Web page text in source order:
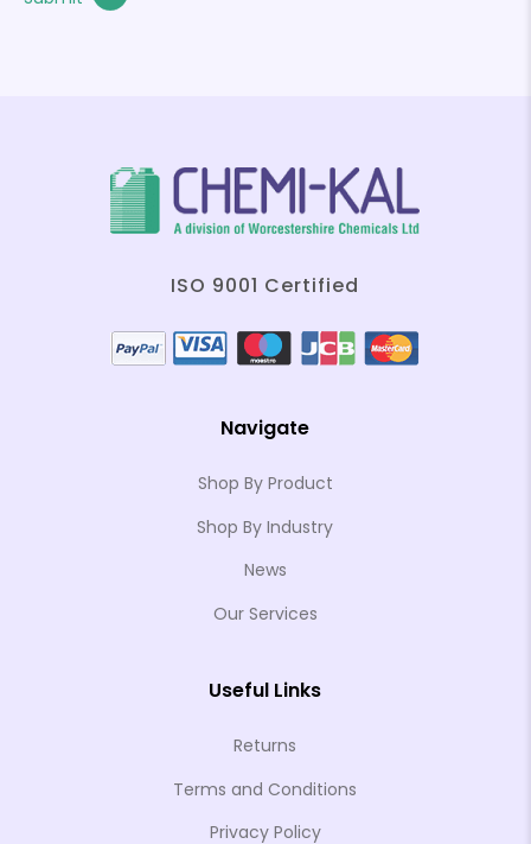
ISO 9001 Certified
Navigate
Shop By Product
Shop By Industry
News
Our Services
Useful Links
Returns
Terms and Conditions
Privacy Policy